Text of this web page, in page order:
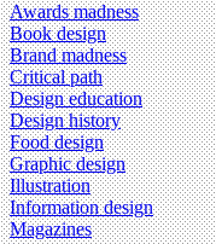
Awards madness
Book design
Brand madness
Critical path
Design education
Design history
Food design
Graphic design
Illustration
Information design
Magazines